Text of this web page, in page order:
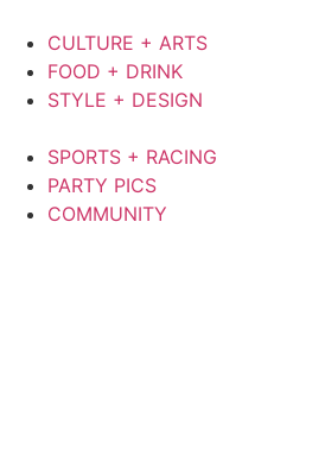
CULTURE + ARTS
FOOD + DRINK
STYLE + DESIGN
SPORTS + RACING
PARTY PICS
COMMUNITY